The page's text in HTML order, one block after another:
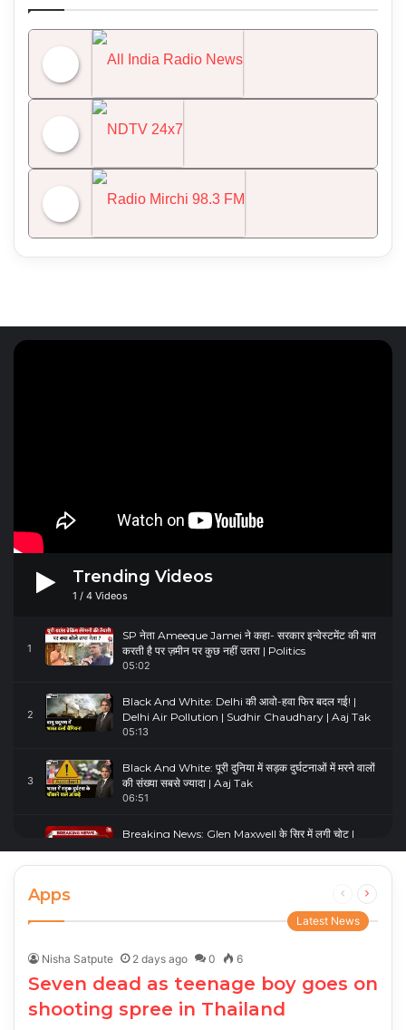
NDTV 24x7
Trending Videos
1 / 4 Videos
1
SP नेता Ameeque Jamei ने कहा- सरकार इन्वेस्टमेंट की बात
करती है पर ज़मीन पर कुछ नहीं उतरा | Politics
05:02
2
Black And White: Delhi की आवो-हवा फिर बदल गई! |
Delhi Air Pollution | Sudhir Chaudhary | Aaj Tak
05:13
3
Black And White: पूरी दुनिया में सड़क दुर्घटनाओं में मरने वालों
की संख्या सबसे ज्यादा | Aaj Tak
06:51
Breaking News: Glen Maxwell के सिर में लगी चोट |
Glenn Maxwell Injured | Australia Vs England
00:23
Apps
Previous
page
Next
Latest News
Nisha Satpute 2 days ago 0 6
Seven dead as teenage boy goes on
shooting spree in Thailand